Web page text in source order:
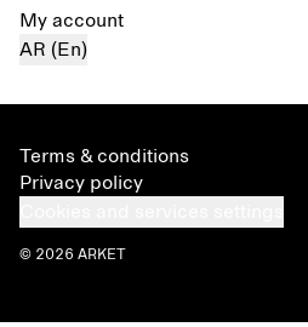
My account
AR (En)
Terms & conditions
Privacy policy
© 2026 ARKET